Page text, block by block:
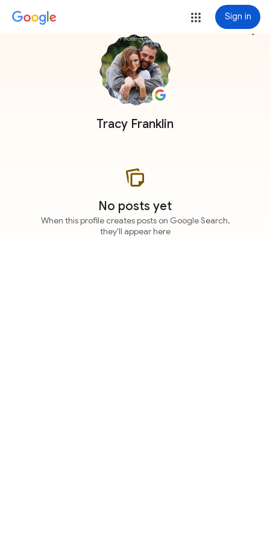
Sign in
Tracy Franklin
more_vert
No posts yet
When this profile creates posts on Google Search,
they'll appear here